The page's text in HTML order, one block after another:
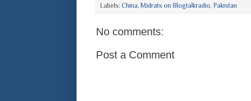
Labels: China, Midrats on Blogtalkradio, Pakistan
No comments:
Post a Comment